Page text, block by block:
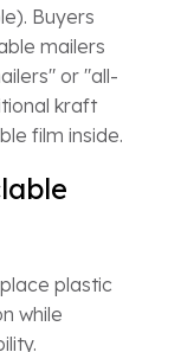
Buyers
mailers
or "all-
kraft
film inside.
plastic
while